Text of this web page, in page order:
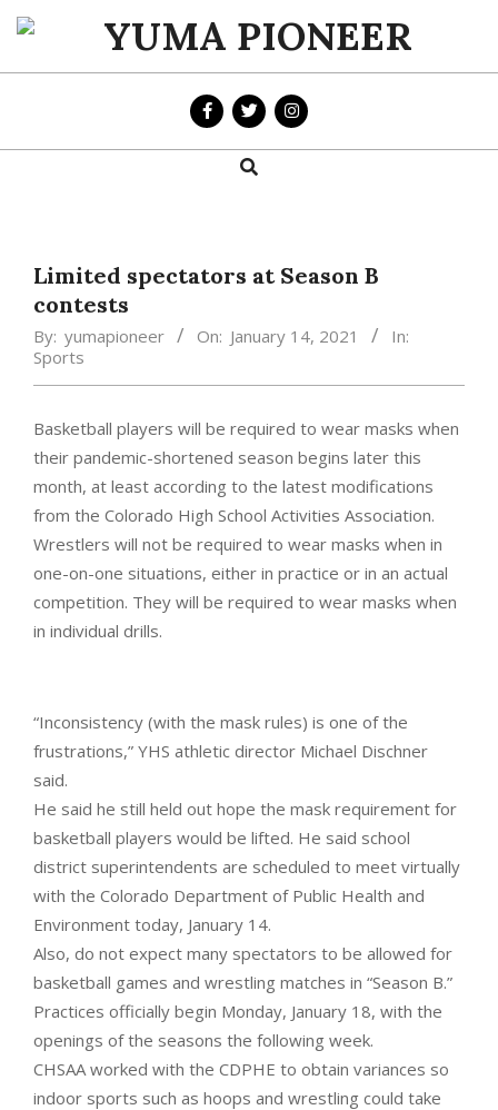
Skip
content
YUMA
PIONEER
Search
Limited spectators at Season B
contests
By: yumapioneer On: January 14, 2021
In:
Sports
Basketball players will be required to wear masks when
their pandemic-shortened season begins later this
month, at least according to the latest modifications
from the Colorado High School Activities Association.
Wrestlers will not be required to wear masks when in
one-on-one situations, either in practice or in an actual
competition. They will be required to wear masks when
in individual drills.
“Inconsistency (with the mask rules) is one of the
frustrations,” YHS athletic director Michael Dischner
said.
He said he still held out hope the mask requirement for
basketball players would be lifted. He said school
district superintendents are scheduled to meet virtually
with the Colorado Department of Public Health and
Environment today, January 14.
Also, do not expect many spectators to be allowed for
basketball games and wrestling matches in “Season B.”
Practices officially begin Monday, January 18, with the
openings of the seasons the following week.
CHSAA worked with the CDPHE to obtain variances so
indoor sports such as hoops and wrestling could take